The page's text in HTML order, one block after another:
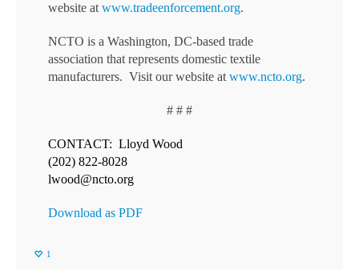
website at www.tradeenforcement.org.
NCTO is a Washington, DC-based trade
association that represents domestic textile
manufacturers. Visit our website at www.ncto.org.
# # #
CONTACT: Lloyd Wood
(202) 822-8028
lwood@ncto.org
Download as PDF
1